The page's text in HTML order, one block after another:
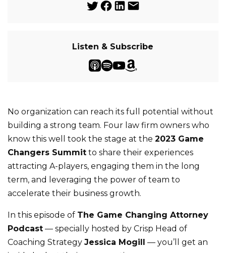
Listen & Subscribe
No organization can reach its full potential without
building a strong team. Four law firm owners who
know this well took the stage at the 2023 Game
Changers Summit to share their experiences
attracting A-players, engaging them in the long
term, and leveraging the power of team to
accelerate their business growth.
In this episode of The Game Changing Attorney
Podcast — specially hosted by Crisp Head of
Coaching Strategy Jessica Mogill — you’ll get an